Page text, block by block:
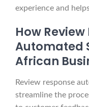
experience and
How
Automated
African
Review response
streamline the